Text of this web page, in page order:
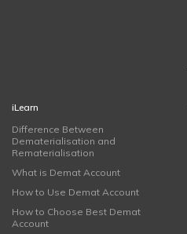
iLearn
Difference Between
Dematerialisation and
Rematerialisation
What is Demat Account
How to Use Demat Account
How to Choose Best Demat
Account